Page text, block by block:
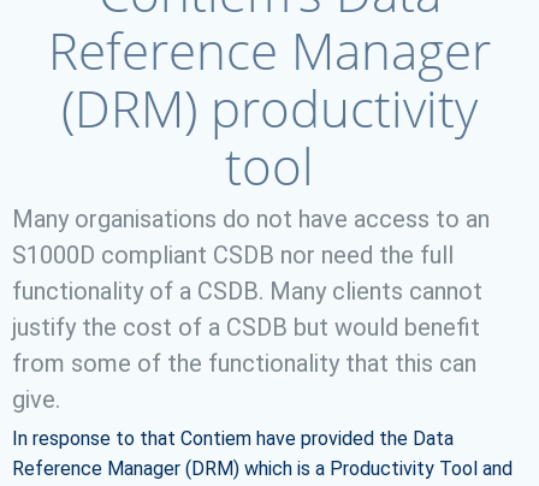
Reference Manager
(DRM) productivity
tool
Many organisations do not have access to an
S1000D compliant CSDB nor need the full
functionality of a CSDB. Many clients cannot
justify the cost of a CSDB but would benefit
from some of the functionality that this can
give.
In response to that Contiem have provided the Data
Reference Manager (DRM) which is a Productivity Tool and